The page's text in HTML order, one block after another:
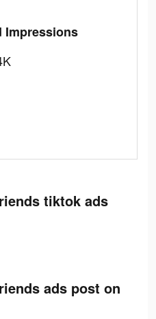
Impressions
tiktok ads
ads post on